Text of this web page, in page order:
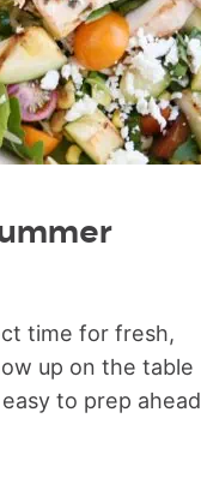
time for fresh,
up on the table
to prep ahead